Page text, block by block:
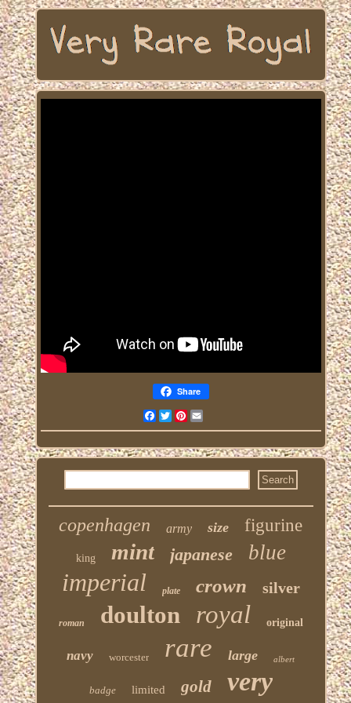
Share
FacebookTwitterPinterest
copenhagen army size figurine
king mint japanese blue
imperial plate crown silver
roman doulton royal original
navy worcester rare large albert
badge limited gold very